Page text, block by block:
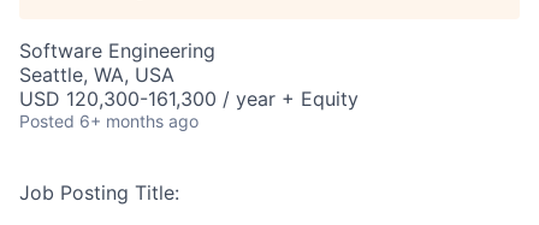
Software Engineering
Seattle, WA, USA
USD 120,300-161,300 / year + Equity
Posted 6+ months ago
Job Posting Title: